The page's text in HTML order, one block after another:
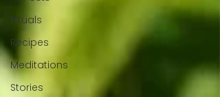
Rituals
Recipes
Meditations
Stories